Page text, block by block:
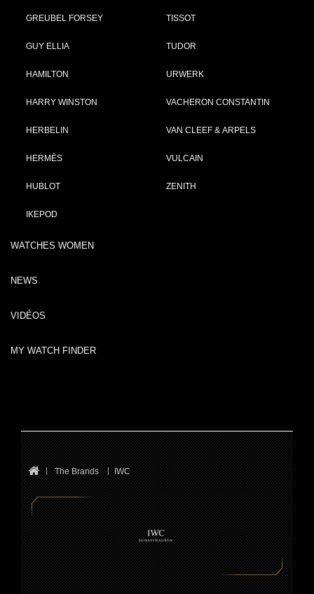
GREUBEL FORSEY
GUY ELLIA
HAMILTON
HARRY WINSTON
HERBELIN
HERMÈS
HUBLOT
IKEPOD
TISSOT
TUDOR
URWERK
VACHERON CONSTANTIN
VAN CLEEF & ARPELS
VULCAIN
ZENITH
WATCHES WOMEN
NEWS
VIDÉOS
MY WATCH FINDER
The Brands IWC